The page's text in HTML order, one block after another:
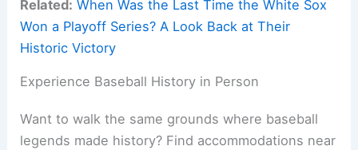
Related: When Was the Last Time the White Sox
Won a Playoff Series? A Look Back at Their
Historic Victory
Experience Baseball History in Person
Want to walk the same grounds where baseball
legends made history? Find accommodations near